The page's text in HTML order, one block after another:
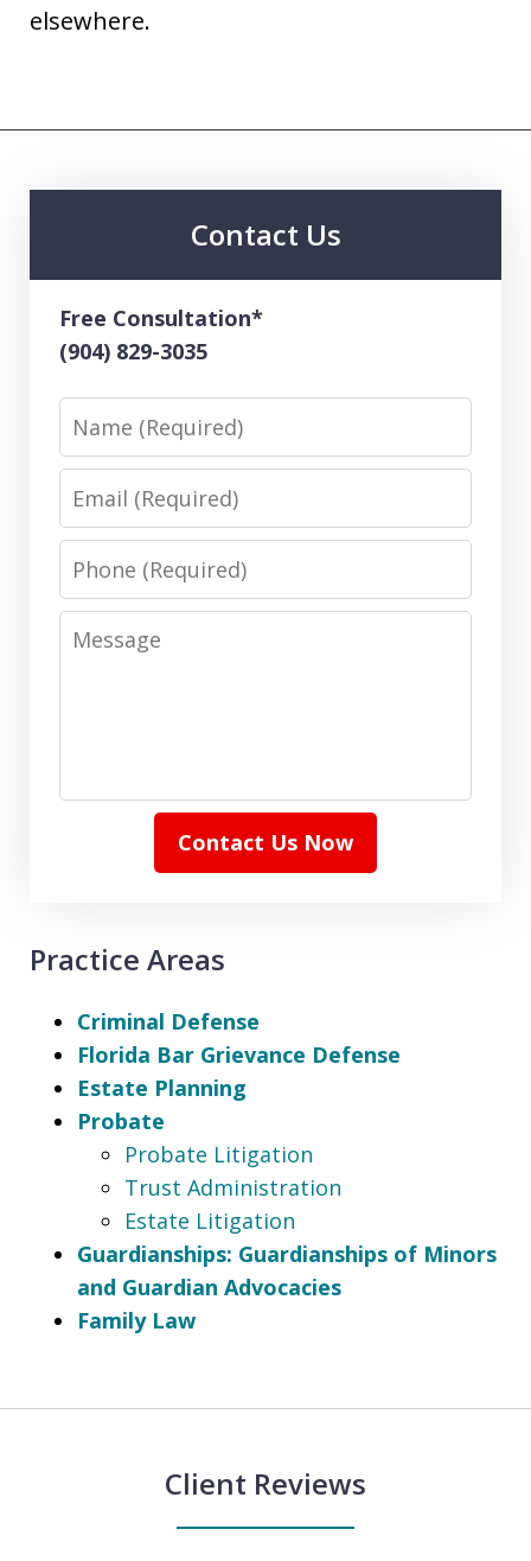
elsewhere.
Contact Us
Free Consultation*
(904) 829-3035
Name
Email
Phone
Message
Contact Us Now
Practice Areas
Criminal Defense
Florida Bar Grievance Defense
Estate Planning
Probate
Probate Litigation
Trust Administration
Estate Litigation
Guardianships: Guardianships of Minors
and Guardian Advocacies
Family Law
Client Reviews